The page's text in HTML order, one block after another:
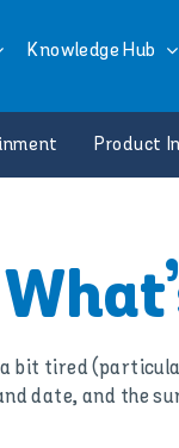
Knowledge Hub
Product
bit tired
date, and the